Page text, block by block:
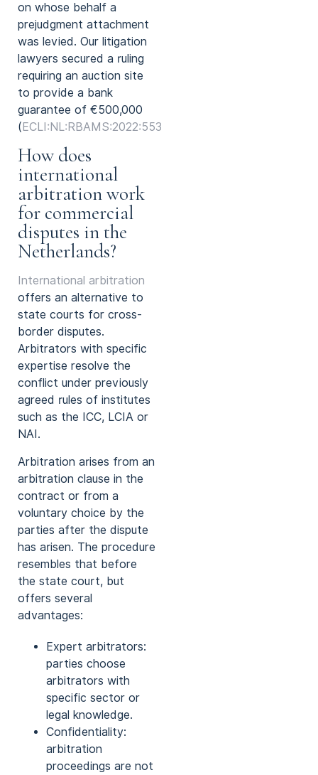
on whose behalf a
prejudgment attachment
was levied. Our litigation
lawyers secured a ruling
requiring an auction site
to provide a bank
guarantee of €500,000
(ECLI:NL:RBAMS:2022:5532
How does
international
arbitration work
for commercial
disputes in the
Netherlands?
International arbitration
offers an alternative to
state courts for cross-
border disputes.
Arbitrators with specific
expertise resolve the
conflict under previously
agreed rules of institutes
such as the ICC, LCIA or
NAI.
Arbitration arises from an
arbitration clause in the
contract or from a
voluntary choice by the
parties after the dispute
has arisen. The procedure
resembles that before
the state court, but
offers several
advantages:
Expert arbitrators:
parties choose
arbitrators with
specific sector or
legal knowledge.
Confidentiality:
arbitration
proceedings are not